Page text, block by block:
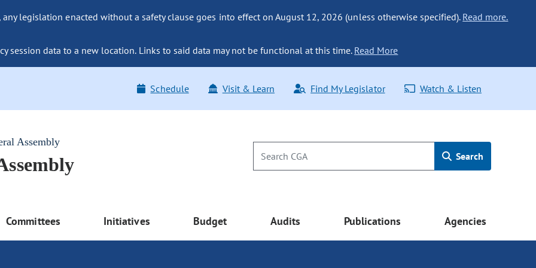
legislation enacted without a safety clause goes into effect on August 12, 2026 (unless otherwise specified). Read more.
session data to a new location. Links to said data may not be functional at this time. Read More
Schedule Visit & Learn Find My Legislator Watch & Listen
Assembly
Search
Committees Initiatives Budget Audits Publications Agencies